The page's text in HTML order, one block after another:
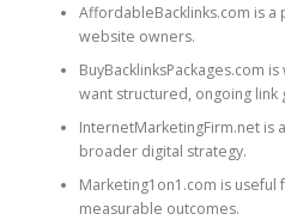
AffordableBacklinks.com is
website owners.
BuyBacklinksPackages.com
want structured, ongoing link
InternetMarketingFirm.net is
broader digital strategy.
Marketing1on1.com is useful
measurable outcomes.